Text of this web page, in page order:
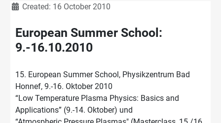
DetailsCreated: 16 October 2010
European Summer School:
9.-16.10.2010
15. European Summer School, Physikzentrum Bad
Honnef, 9.-16. Oktober 2010
“Low Temperature Plasma Physics: Basics and
Applications” (9.-14. Oktober) und